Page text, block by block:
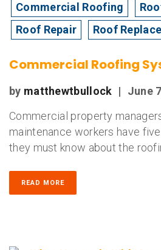
Commercial Roofing
Roof Repair
Roof
Commercial Roofing
by matthewtbullock |
June
Commercial property
maintenance workers have
they must know about the
READ MORE